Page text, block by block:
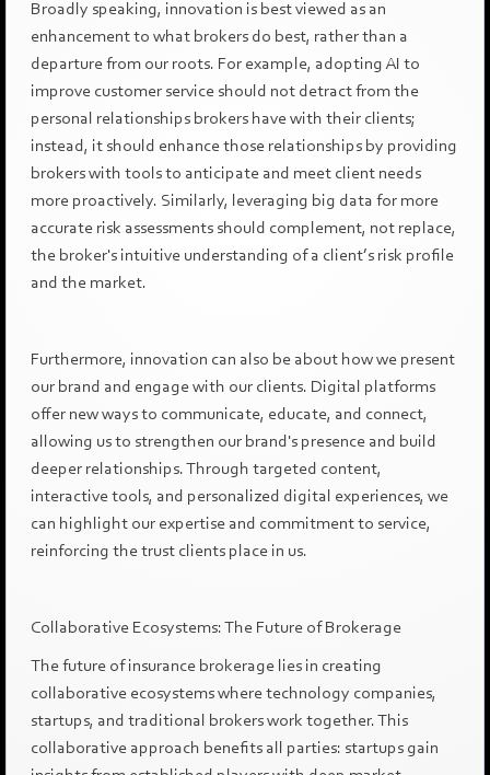
Broadly speaking, innovation is best viewed as an
enhancement to what brokers do best, rather than a
departure from our roots. For example, adopting AI to
improve customer service should not detract from the
personal relationships brokers have with their clients;
instead, it should enhance those relationships by providing
brokers with tools to anticipate and meet client needs
more proactively. Similarly, leveraging big data for more
accurate risk assessments should complement, not replace,
the broker's intuitive understanding of a client’s risk profile
and the market.
Furthermore, innovation can also be about how we present
our brand and engage with our clients. Digital platforms
offer new ways to communicate, educate, and connect,
allowing us to strengthen our brand's presence and build
deeper relationships. Through targeted content,
interactive tools, and personalized digital experiences, we
can highlight our expertise and commitment to service,
reinforcing the trust clients place in us.
Collaborative Ecosystems: The Future of Brokerage
The future of insurance brokerage lies in creating
collaborative ecosystems where technology companies,
startups, and traditional brokers work together. This
collaborative approach benefits all parties: startups gain